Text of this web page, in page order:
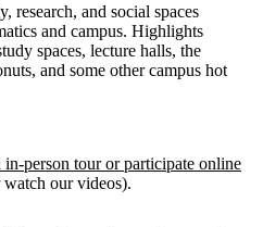
research, and social spaces
and campus. Highlights
spaces, lecture halls, the
and some other campus hot
person tour or participate online
watch our videos).